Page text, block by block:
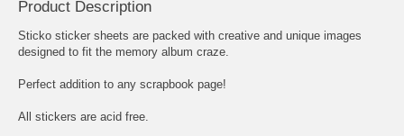
Product Description
Sticko sticker sheets are packed with creative and unique images
designed to fit the memory album craze.
Perfect addition to any scrapbook page!
All stickers are acid free.